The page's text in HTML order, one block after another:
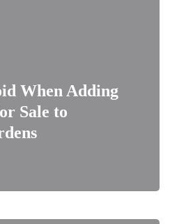
When Adding
Sale to